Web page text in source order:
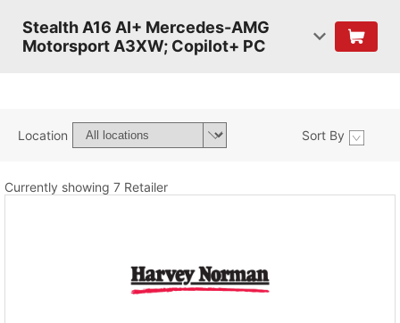
Stealth A16 AI+ Mercedes-AMG
Motorsport A3XW; Copilot+ PC
Location Sort By
Currently showing 7 Retailer